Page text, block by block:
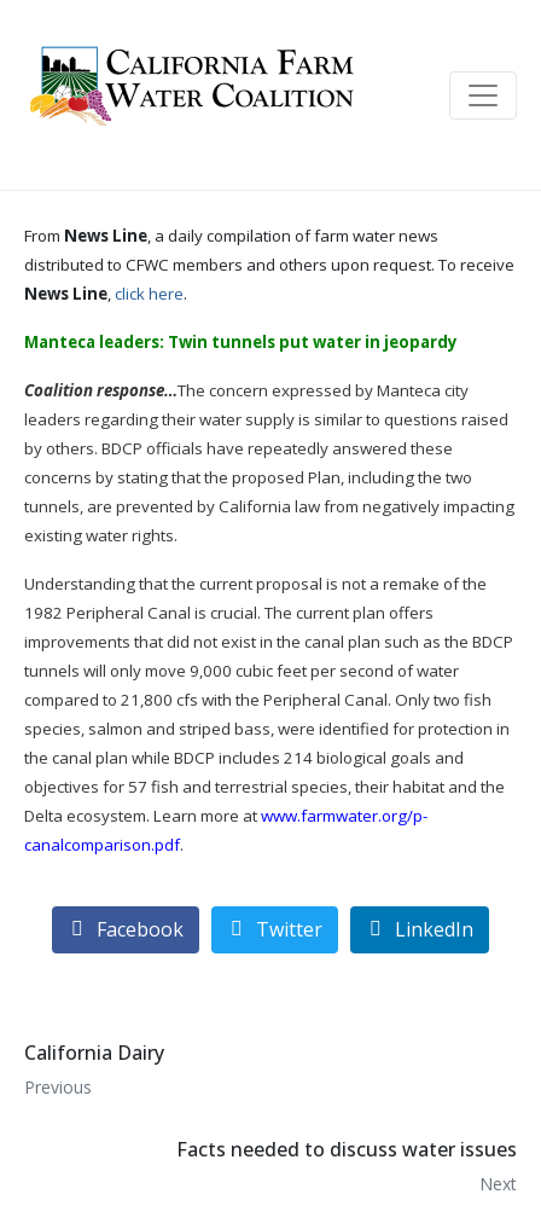
From News Line, a daily compilation of farm water news
distributed to CFWC members and others upon request. To receive
News Line,click here.
Manteca leaders: Twin tunnels put water in jeopardy
Coalition response…The concern expressed by Manteca city
leaders regarding their water supply is similar to questions raised
by others. BDCP officials have repeatedly answered these
concerns by stating that the proposed Plan, including the two
tunnels, are prevented by California law from negatively impacting
existing water rights.
Understanding that the current proposal is not a remake of the
1982 Peripheral Canal is crucial. The current plan offers
improvements that did not exist in the canal plan such as the BDCP
tunnels will only move 9,000 cubic feet per second of water
compared to 21,800 cfs with the Peripheral Canal. Only two fish
species, salmon and striped bass, were identified for protection in
the canal plan while BDCP includes 214 biological goals and
objectives for 57 fish and terrestrial species, their habitat and the
Delta ecosystem. Learn more atwww.farmwater.org/p-
canalcomparison.pdf.
Facebook Twitter LinkedIn
California Dairy
Previous
Facts needed to discuss water issues
Next